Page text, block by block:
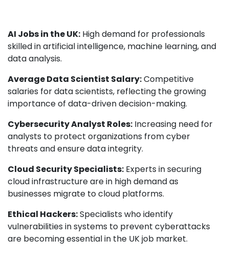
AI Jobs in the UK: High demand for professionals
skilled in artificial intelligence, machine learning, and
data analysis.
Average Data Scientist Salary:Competitive
salaries for data scientists, reflecting the growing
importance of data-driven decision-making.
Cybersecurity Analyst Roles: Increasing need for
analysts to protect organizations from cyber
threats and ensure data integrity.
Cloud Security Specialists: Experts in securing
cloud infrastructure are in high demand as
businesses migrate to cloud platforms.
Ethical Hackers:Specialists who identify
vulnerabilities in systems to prevent cyberattacks
are becoming essential in the UK job market.